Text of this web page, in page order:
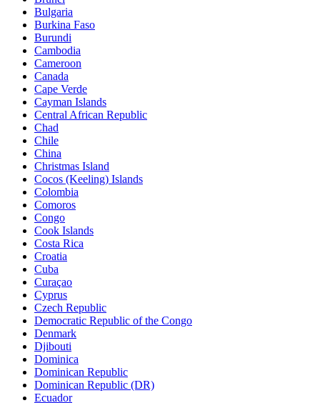
Bulgaria
Burkina Faso
Burundi
Cambodia
Cameroon
Canada
Cape Verde
Cayman Islands
Central African Republic
Chad
Chile
China
Christmas Island
Cocos (Keeling) Islands
Colombia
Comoros
Congo
Cook Islands
Costa Rica
Croatia
Cuba
Curaçao
Cyprus
Czech Republic
Democratic Republic of the Congo
Denmark
Djibouti
Dominica
Dominican Republic
Dominican Republic (DR)
Ecuador